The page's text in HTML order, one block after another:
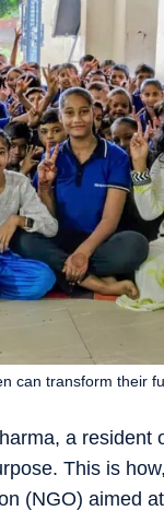
a resident
This is
(NGO) aimed
can transform their